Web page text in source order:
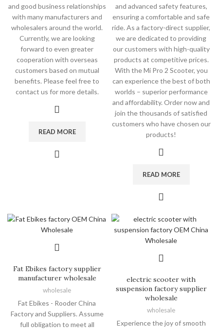
and good business relationships
with many manufacturers and
wholesalers around the world.
Currently, we are looking
forward to even greater
cooperation with overseas
customers based on mutual
benefits. Please feel free to
contact us for more details.
READ MORE
and advanced safety features,
ensuring a comfortable and safe
ride. As a factory-direct supplier,
we are dedicated to providing
our customers with high-quality
products at competitive prices.
With the Mi Pro 2 Scooter, you
can experience the best of both
worlds – superior performance
and affordability. Order now and
join the thousands of satisfied
customers who have chosen our
products!
READ MORE
Fat Ebikes factory supplier
manufacturer wholesale
wholesale
Fat Ebikes - Rooder China
Factory and Suppliers. Assume
full obligation to meet all
electric scooter with
suspension factory supplier
wholesale
wholesale
Experience the joy of smooth